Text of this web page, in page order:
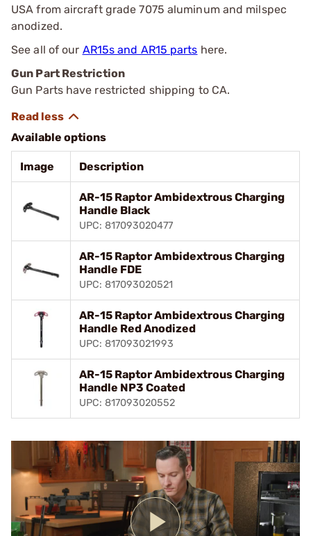
USA from aircraft grade 7075 aluminum and milspec
anodized.
See all of our AR15s and AR15 parts here.
Gun Part Restriction
Gun Parts have restricted shipping to CA.
Available options
Image Description
AR-15 Raptor Ambidextrous Charging
Handle Black
UPC: 817093020477
AR-15 Raptor Ambidextrous Charging
Handle FDE
UPC: 817093020521
AR-15 Raptor Ambidextrous Charging
Handle Red Anodized
UPC: 817093021993
AR-15 Raptor Ambidextrous Charging
Handle NP3 Coated
UPC: 817093020552